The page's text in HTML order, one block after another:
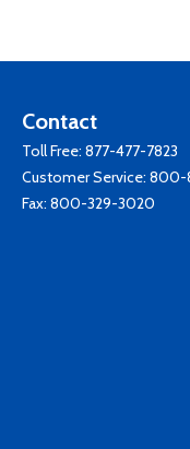
Contact
Toll Free: 877-477-7823
Customer Service: 800-
Fax: 800-329-3020